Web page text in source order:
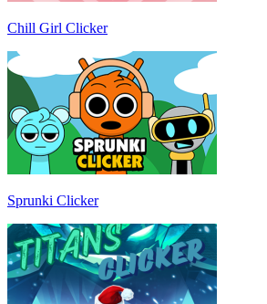
Chill Girl Clicker
Sprunki Clicker